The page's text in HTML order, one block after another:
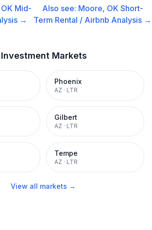
Mid-
→
Also see: Moore, OK Short-
Term Rental / Airbnb Analysis →
Markets
Phoenix
AZ · LTR
Gilbert
AZ · LTR
Tempe
AZ · LTR
View all markets →